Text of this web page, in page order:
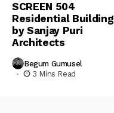
SCREEN 504
Residential Building
by Sanjay Puri
Architects
Begum Gumusel
3 Mins Read